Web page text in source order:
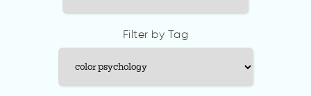
Filter by Tag